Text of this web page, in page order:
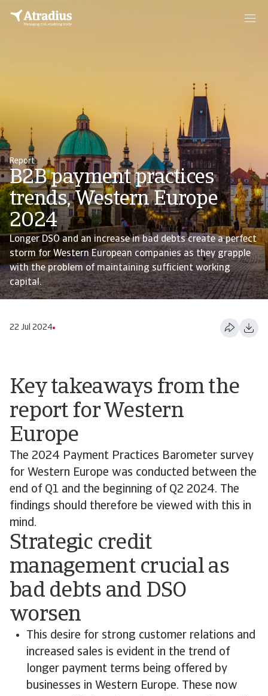
Report
B2B payment practices
trends, Western Europe
2024
Longer DSO and an increase in bad debts create a perfect
storm for Western European companies as they grapple
with the problem of maintaining sufficient working
capital.
22 Jul 2024
Key takeaways from the
report for Western
Europe
The 2024 Payment Practices Barometer survey
for Western Europe was conducted between the
end of Q1 and the beginning of Q2 2024. The
findings should therefore be viewed with this in
mind.
Strategic credit
management crucial as
bad debts and DSO
worsen
This desire for strong customer relations and
increased sales is evident in the trend of
longer payment terms being offered by
businesses in Western Europe. These now